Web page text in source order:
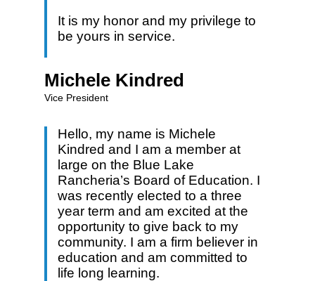
It is my honor and my privilege to
be yours in service.
Michele Kindred
Vice President
Hello, my name is Michele
Kindred and I am a member at
large on the Blue Lake
Rancheria’s Board of Education. I
was recently elected to a three
year term and am excited at the
opportunity to give back to my
community. I am a firm believer in
education and am committed to
life long learning.